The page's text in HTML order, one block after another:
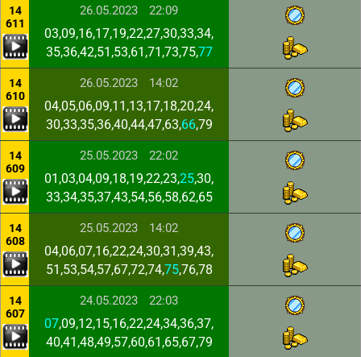
14
611
26.05.2023 22:09
03,09,16,17,19,22,27,30,33,34,
35,36,42,51,53,61,71,73,75,77
14
610
26.05.2023 14:02
04,05,06,09,11,13,17,18,20,24,
30,33,35,36,40,44,47,63,66,79
14
609
25.05.2023 22:02
01,03,04,09,18,19,22,23,25,30,
33,34,35,37,43,54,56,58,62,65
14
608
25.05.2023 14:02
04,06,07,16,22,24,30,31,39,43,
51,53,54,57,67,72,74,75,76,78
14
607
24.05.2023 22:03
07,09,12,15,16,22,24,34,36,37,
40,41,48,49,57,60,61,65,67,79